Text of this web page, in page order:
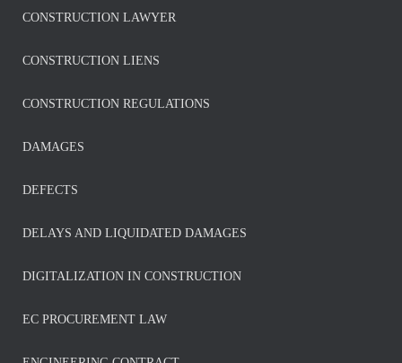
CONSTRUCTION LAWYER
CONSTRUCTION LIENS
CONSTRUCTION REGULATIONS
DAMAGES
DEFECTS
DELAYS AND LIQUIDATED DAMAGES
DIGITALIZATION IN CONSTRUCTION
EC PROCUREMENT LAW